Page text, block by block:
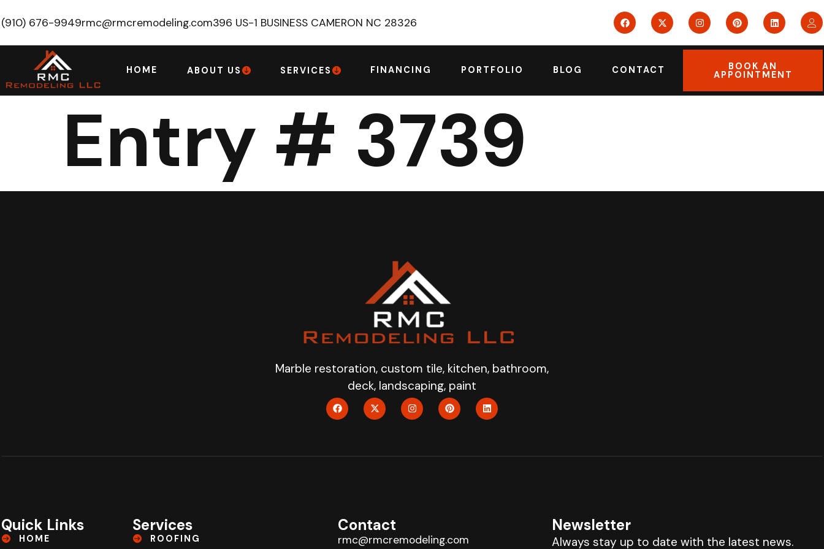
(910) 676-9949rmc@rmcremodeling.com396 US-1 BUSINESS CAMERON NC 28326
HOME ABOUT US SERVICES FINANCING PORTFOLIO BLOG CONTACT BOOK AN
APPOINTMENT
Entry # 3739
Marble restoration, custom tile, kitchen, bathroom,
deck, landscaping, paint
Quick Links
HOME
Services
ROOFING
Contact
rmc@rmcremodeling.com
Newsletter
Always stay up to date with the latest news.